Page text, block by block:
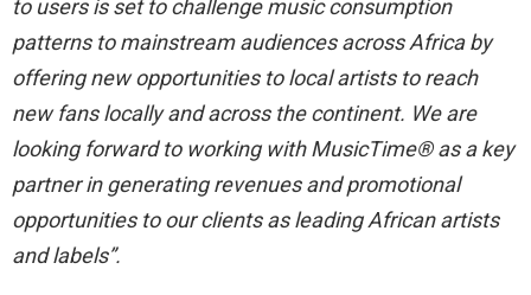
to users is set to challenge music consumption
patterns to mainstream audiences across Africa by
offering new opportunities to local artists to reach
new fans locally and across the continent. We are
looking forward to working withMusicTime®as a key
partner in generating revenues and promotional
opportunities to our clients as leading African artists
and labels”.